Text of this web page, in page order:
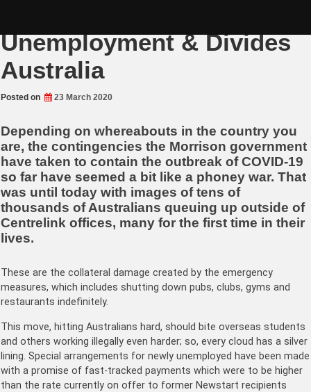
Unemployment & Divides
Australia
Posted on 23 March 2020
Depending on whereabouts in the country you
are, the contingencies the Morrison government
have taken to contain the outbreak of COVID-19
so far have seemed a bit like a phoney war. That
was until today with images of tens of
thousands of Australians queuing up outside of
Centrelink offices, many for the first time in their
lives.
These are the collateral damage created by the emergency
measures, which includes shutting down pubs, clubs, gyms and
restaurants indefinitely.
This move, hitting Australians hard, should bite overseas students
and others working illegally even harder; so, every cloud has a silver
lining. Special arrangements for newly unemployed have been made
with a promise of fast-tracked payments which were to be higher
than the rate currently on offer to former Newstart recipients